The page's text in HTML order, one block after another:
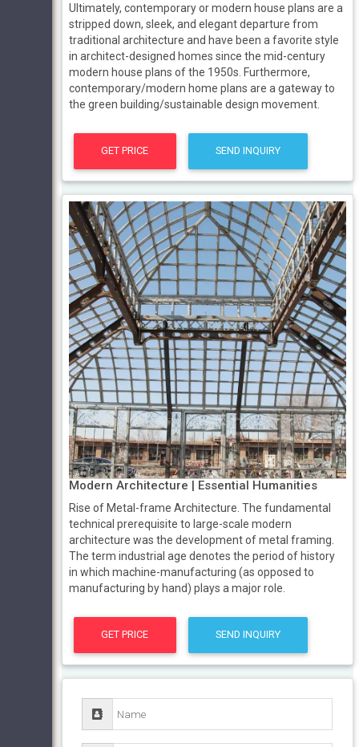
Ultimately, contemporary or modern house plans are a
stripped down, sleek, and elegant departure from
traditional architecture and have been a favorite style
in architect-designed homes since the mid-century
modern house plans of the 1950s. Furthermore,
contemporary/modern home plans are a gateway to
the green building/sustainable design movement.
GET PRICE SEND INQUIRY
Modern Architecture | Essential Humanities
Rise of Metal-frame Architecture. The fundamental
technical prerequisite to large-scale modern
architecture was the development of metal framing.
The term industrial age denotes the period of history
in which machine-manufacturing (as opposed to
manufacturing by hand) plays a major role.
GET PRICE SEND INQUIRY